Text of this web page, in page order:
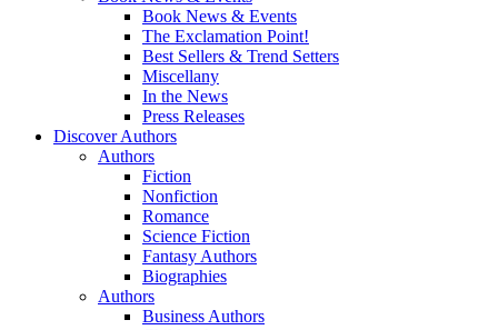
Book News & Events
The Exclamation Point!
Best Sellers & Trend Setters
Miscellany
In the News
Press Releases
Discover Authors
Authors
Fiction
Nonfiction
Romance
Science Fiction
Fantasy Authors
Biographies
Authors
Business Authors